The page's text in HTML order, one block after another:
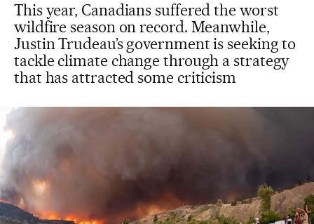
This year, Canadians suffered the worst
wildfire season on record. Meanwhile,
Justin Trudeau’s government is seeking to
tackle climate change through a strategy
that has attracted some criticism